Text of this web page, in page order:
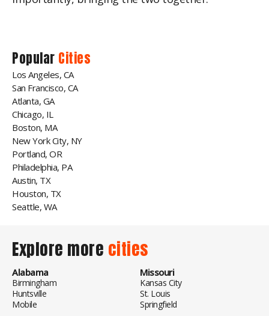
Popular Cities
Los Angeles, CA
San Francisco, CA
Atlanta, GA
Chicago, IL
Boston, MA
New York City, NY
Portland, OR
Philadelphia, PA
Austin, TX
Houston, TX
Seattle, WA
Explore more cities
Alabama
Birmingham
Huntsville
Mobile
Missouri
Kansas City
St. Louis
Springfield